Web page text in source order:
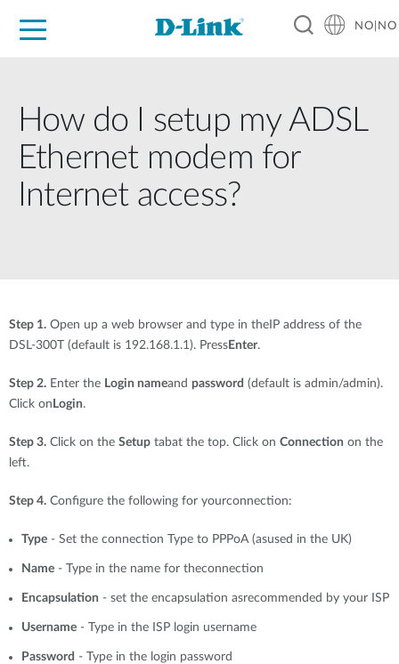
NO|NO
How do I setup my ADSL
Ethernet modem for
Internet access?
Step 1. Open up a web browser and type in theIP address of the
DSL-300T (default is 192.168.1.1). Press Enter.
Step 2. Enter the Login nameand password (default is admin/admin).
Click on Login.
Step 3. Click on the Setup tabat the top. Click on Connection on the
left.
Step 4. Configure the following for yourconnection:
Type - Set the connection Type to PPPoA (asused in the UK)
Name - Type in the name for theconnection
Encapsulation - set the encapsulation asrecommended by your ISP
Username - Type in the ISP login username
Password - Type in the login password